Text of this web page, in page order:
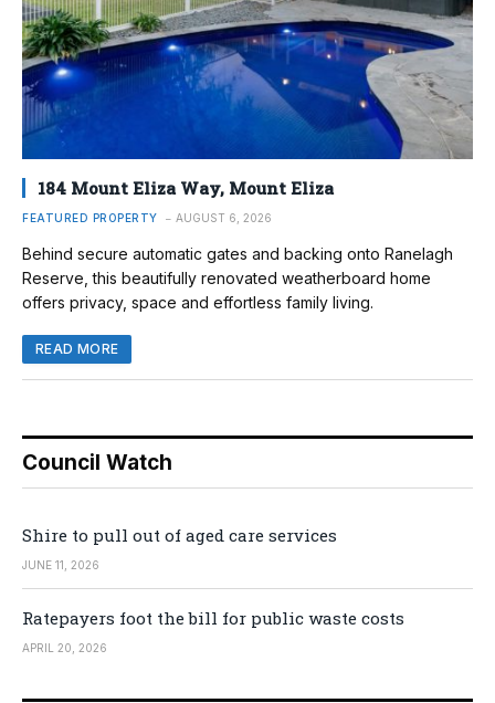
184 Mount Eliza Way, Mount Eliza
FEATURED PROPERTY AUGUST 6, 2026
Behind secure automatic gates and backing onto Ranelagh
Reserve, this beautifully renovated weatherboard home
offers privacy, space and effortless family living.
READ MORE
Council Watch
Shire to pull out of aged care services
JUNE 11, 2026
Ratepayers foot the bill for public waste costs
APRIL 20, 2026